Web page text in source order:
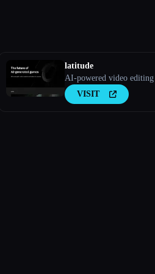
latitude
AI-powered video
VISIT